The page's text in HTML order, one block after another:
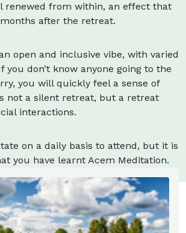
renewed from within, an effect that
after the retreat.
open and inclusive vibe, with varied
you don’t know anyone going to the
you will quickly feel a sense of
not a silent retreat, but a retreat
interactions.
on a daily basis to attend, but it is
you have learnt Acem Meditation.
meditate at the retreat.